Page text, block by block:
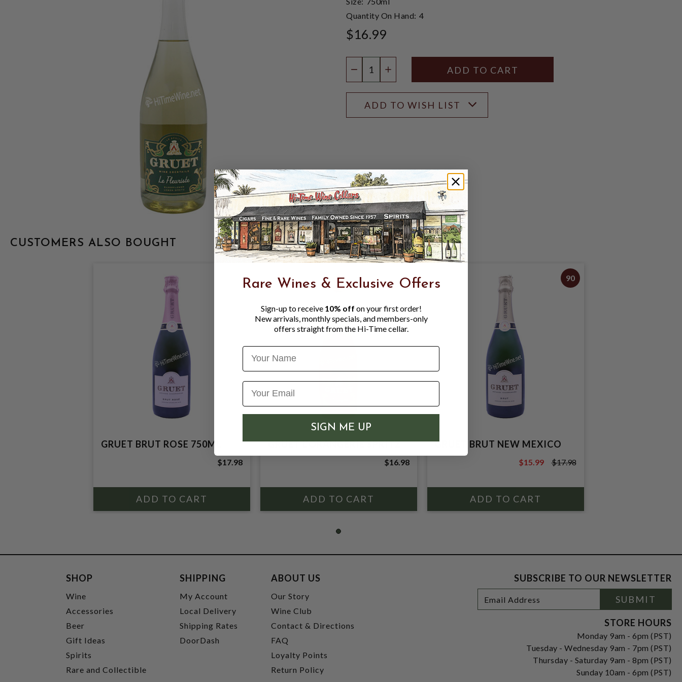
Quantity On Hand: 4
$16.99
DECREASE QUANTITY
INCREASE QUANTITY
ADD TO WISH LIST
CUSTOMERS ALSO BOUGHT
GRUET BRUT ROSE 750ML
$17.98
GRUET L'ORANGERIE SPRITZ
$16.98
90
GRUET BRUT NEW MEXICO
$17.98
$15.99 $17.98
SHOP
Wine
Accessories
Beer
Gift Ideas
Spirits
Rare and Collectible
SHIPPING
My Account
Local Delivery
Shipping Rates
DoorDash
ABOUT US
Our Story
Wine Club
Contact & Directions
FAQ
Loyalty Points
Return Policy
SUBSCRIBE TO OUR NEWSLETTER
Newsletter
Signup
Address
SUBMIT
STORE HOURS
Monday 9am - 6pm (PST)
Tuesday - Wednesday 9am - 7pm (PST)
Thursday - Saturday 9am - 8pm (PST)
Sunday 10am - 6pm (PST)
Rare Wines & Exclusive Offers
Sign-up to receive 10% off on your first order!
New arrivals, monthly specials, and members-only
offers straight from the Hi-Time cellar.
Name
SIGN ME UP